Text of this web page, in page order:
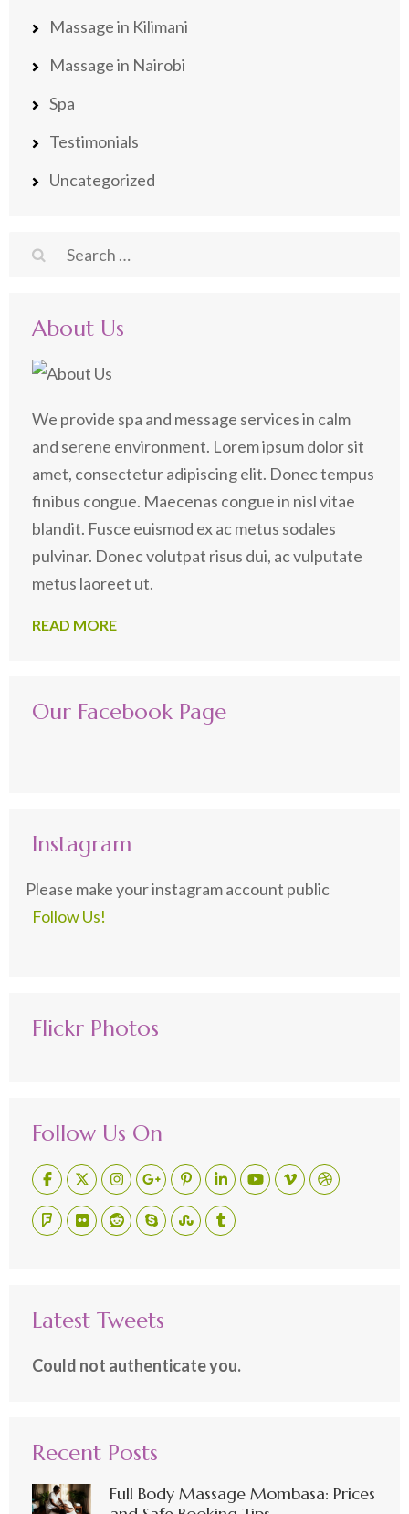
Massage in Kilimani
Massage in Nairobi
Spa
Testimonials
Uncategorized
Search
About Us
We provide spa and message services in calm
and serene environment. Lorem ipsum dolor sit
amet, consectetur adipiscing elit. Donec tempus
finibus congue. Maecenas congue in nisl vitae
blandit. Fusce euismod ex ac metus sodales
pulvinar. Donec volutpat risus dui, ac vulputate
metus laoreet ut.
READ MORE
Our Facebook Page
Instagram
Please make your instagram account public
Follow Us!
Flickr Photos
Follow Us On
Latest Tweets
Could not authenticate you.
Recent Posts
Full Body Massage Mombasa: Prices